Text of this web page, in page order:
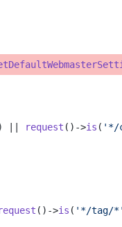
|| request ()->is ( '*/
()->is ( '*/tag/*'